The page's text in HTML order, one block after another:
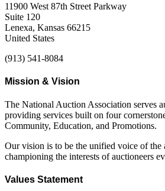
11900 West 87th Street Parkway
Suite 120
Lenexa, Kansas 66215
United States
(913) 541-8084
Mission & Vision
The National Auction Association serves
providing services built on four
Community, Education, and Promotions.
Our vision is to be the unified voice of the
championing the interests of auctioneers
Values Statement